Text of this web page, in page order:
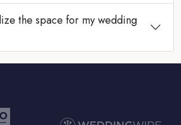
the space for my wedding